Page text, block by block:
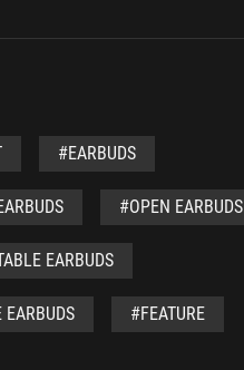
#EARBUDS
#OPEN EARBUDS
EARBUDS
EARBUDS #FEATURE